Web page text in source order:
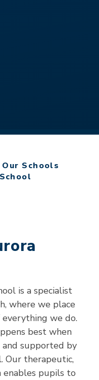
Our Schools
is a specialist
where we place
we do.
best when
supported by
Our therapeutic,
enables pupils to